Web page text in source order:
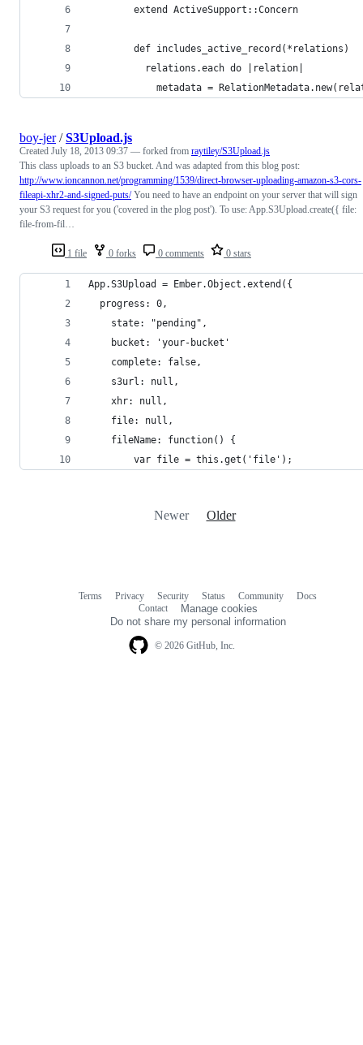
        extend ActiveSupport::Concern
        def includes_active_record(*relations)
          relations.each do |relation|
metadata =
1 file 0 forks 0 comments 0 stars
boy-jer/S3Upload.js
Created July 18, 2013 09:37 — forked from raytiley/S3Upload.js
This class uploads to an S3 bucket. And was adapted from this blog post:
http://www.ioncannon.net/programming/1539/direct-browser-uploading-amazon-s3-cors-
fileapi-xhr2-and-signed-puts/You need to have an endpoint on your server that will sign
your S3 request for you ('covered in the plog post'). To use: App.S3Upload.create({ file:
file-from-fil…
App.S3Upload = Ember.Object.extend({
  progress: 0,
	state: "pending",
	bucket: 'your-bucket'
	complete: false,
	s3url: null,
	xhr: null,
	file: null,
	fileName: function() {
		var file = this.get('file');
Newer Older
© 2026 GitHub, Inc.
Terms Privacy Security Status Community
Docs
Contact
Manage cookies
Do not share my personal information